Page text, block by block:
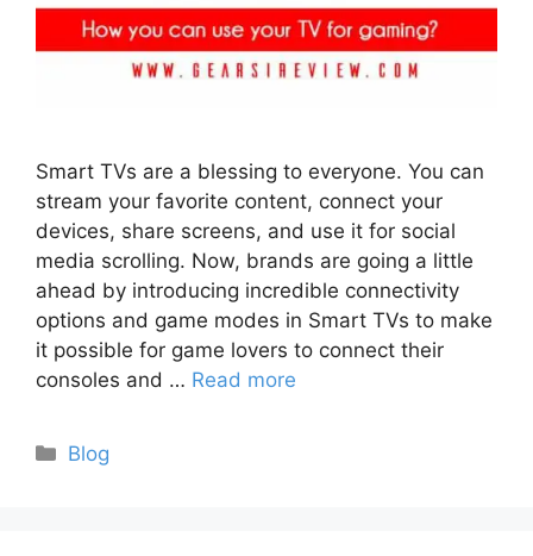
Smart TVs are a blessing to everyone. You can
stream your favorite content, connect your
devices, share screens, and use it for social
media scrolling. Now, brands are going a little
ahead by introducing incredible connectivity
options and game modes in Smart TVs to make
it possible for game lovers to connect their
consoles and … Read more
Categories
Blog